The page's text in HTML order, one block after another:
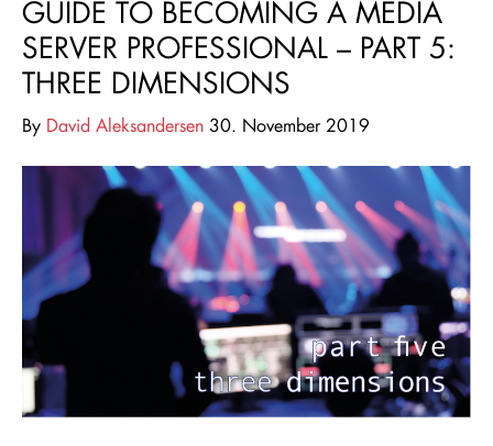
GUIDE TO BECOMING A MEDIA
SERVER PROFESSIONAL – PART 5:
THREE DIMENSIONS
By David Aleksandersen 30. November 2019